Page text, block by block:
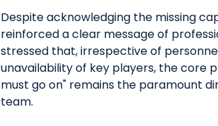
Despite acknowledging the missing
reinforced a clear message of
stressed that, irrespective of
unavailability of key players, the core
must go on" remains the paramount
team.